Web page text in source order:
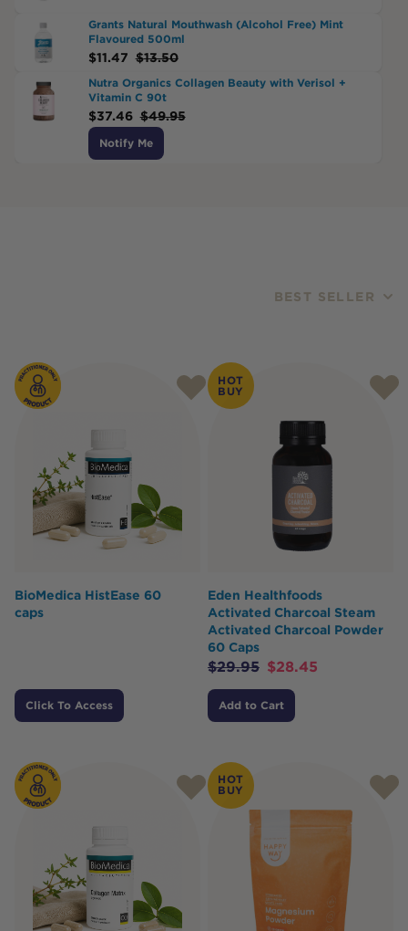
Grants Natural Mouthwash (Alcohol Free) Mint
Flavoured 500ml
$11.47 $13.50
Nutra Organics Collagen Beauty with Verisol +
Vitamin C 90t
$37.46 $49.95
Notify Me
BEST SELLER
Products
BioMedica HistEase 60
caps
Click To Access
HOT
BUY
Eden Healthfoods
Activated Charcoal Steam
Activated Charcoal Powder
60 Caps
$29.95 $28.45
Add to Cart
HOT
BUY